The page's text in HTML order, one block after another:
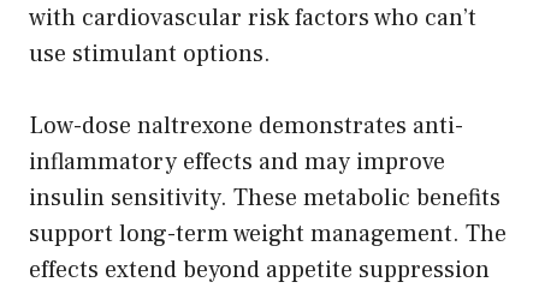
with cardiovascular risk factors who can’t
use stimulant options.
Low-dose naltrexone demonstrates anti-
inflammatory effects and may improve
insulin sensitivity. These metabolic benefits
support long-term weight management. The
effects extend beyond appetite suppression